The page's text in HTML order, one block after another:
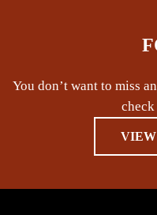
You don’t want to miss